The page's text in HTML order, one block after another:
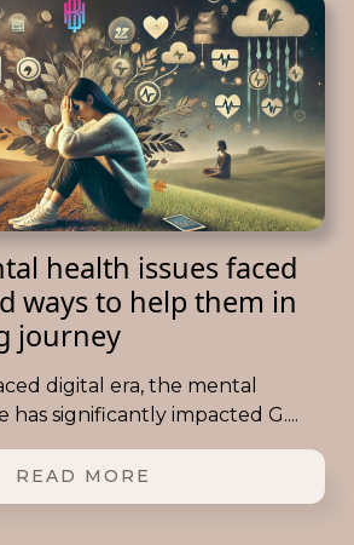
health issues faced
ways to help them in
journey
digital era, the mental
has significantly impacted G....
READ MORE